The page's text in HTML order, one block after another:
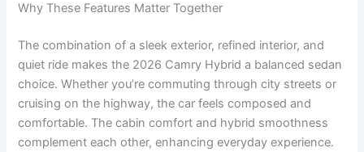
Why These Features Matter Together
The combination of a sleek exterior, refined interior, and
quiet ride makes the 2026 Camry Hybrid a balanced sedan
choice. Whether you’re commuting through city streets or
cruising on the highway, the car feels composed and
comfortable. The cabin comfort and hybrid smoothness
complement each other, enhancing everyday experience.